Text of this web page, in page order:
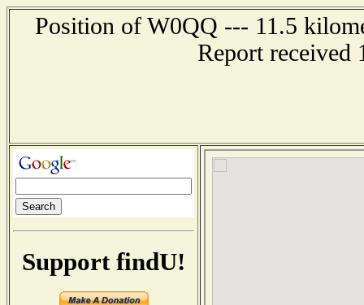
Position of W0QQ --- 11.5
Report received
Support findU!